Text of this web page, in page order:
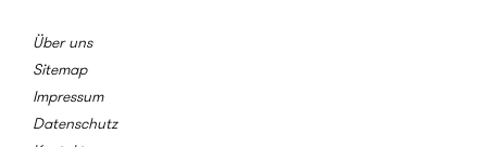
Über uns
Sitemap
Impressum
Datenschutz